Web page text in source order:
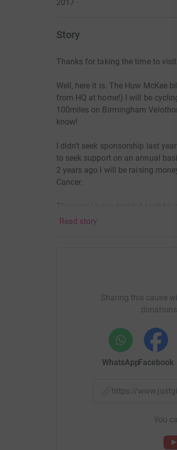
2017 ·
Story
Thanks for taking the time to visit
Well, here it is. The Huw McKee
from HQ at home!) I will be
100miles on Birmingham
know!
I didn’t seek sponsorship last
to seek support on an annual
2 years ago I will be raising
Cancer.
This year I have decided I will
My target is to raise at least
Thanks for all you support and I
Better go now; lots of training to
Wel, dyma fo o’r diwedd… fy her
Read story
Sharing this cause
WhatsAppFacebook
https://
You